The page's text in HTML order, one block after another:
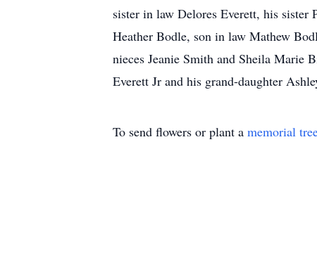
sister in law Delores Everett, his sister
Heather Bodle, son in law Mathew
nieces Jeanie Smith and Sheila Marie
Everett Jr and his grand-daughter
To send flowers or plant a memorial